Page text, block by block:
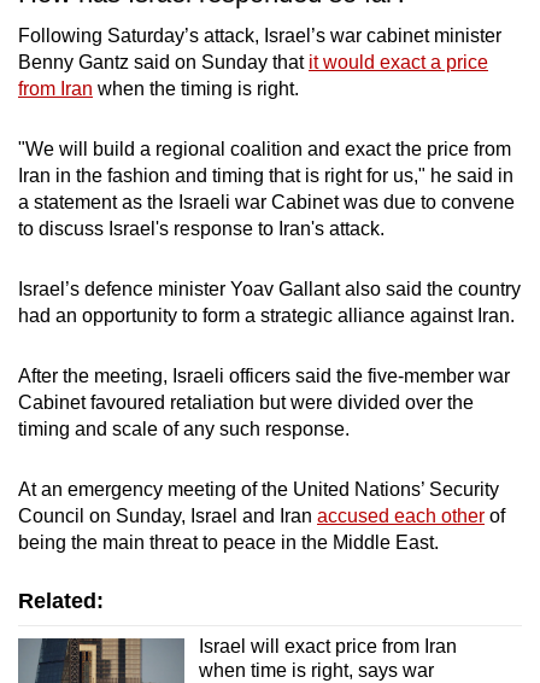
Following Saturday’s attack, Israel’s war cabinet minister
Benny Gantz said on Sunday that it would exact a price
from Iran when the timing is right.
"We will build a regional coalition and exact the price from
Iran in the fashion and timing that is right for us," he said in
a statement as the Israeli war Cabinet was due to convene
to discuss Israel's response to Iran's attack.
Israel’s defence minister Yoav Gallant also said the country
had an opportunity to form a strategic alliance against Iran.
After the meeting, Israeli officers said the five-member war
Cabinet favoured retaliation but were divided over the
timing and scale of any such response.
At an emergency meeting of the United Nations’ Security
Council on Sunday, Israel and Iran accused each other of
being the main threat to peace in the Middle East.
Related:
Israel will exact price from Iran
when time is right, says war